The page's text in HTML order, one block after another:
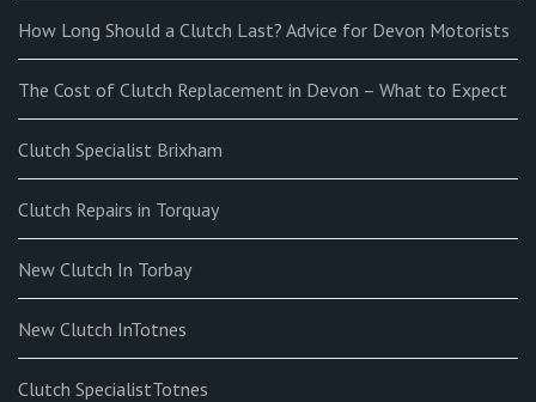
How Long Should a Clutch Last? Advice for Devon Motorists
The Cost of Clutch Replacement in Devon – What to Expect
Clutch Specialist Brixham
Clutch Repairs in Torquay
New Clutch In Torbay
New Clutch InTotnes
Clutch SpecialistTotnes